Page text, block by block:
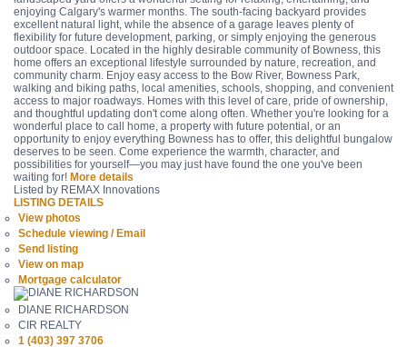
enjoying Calgary's warmer months. The south-facing backyard provides
excellent natural light, while the absence of a garage leaves plenty of
flexibility for future development, parking, or simply enjoying the generous
outdoor space. Located in the highly desirable community of Bowness, this
home offers an exceptional lifestyle surrounded by nature, recreation, and
community charm. Enjoy easy access to the Bow River, Bowness Park,
walking and biking paths, local amenities, schools, shopping, and convenient
access to major roadways. Homes with this level of care, pride of ownership,
and thoughtful updating don't come along often. Whether you're looking for a
wonderful place to call home, a property with future potential, or an
opportunity to enjoy everything Bowness has to offer, this delightful bungalow
deserves to be seen. Come experience the warmth, character, and
possibilities for yourself—you may just have found the one you've been
waiting for! More details
Listed by REMAX Innovations
LISTING DETAILS
View photos
Schedule viewing / Email
Send listing
View on map
Mortgage calculator
DIANE RICHARDSON
CIR REALTY
1 (403) 397 3706